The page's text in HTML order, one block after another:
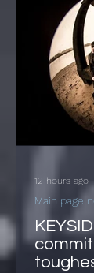
Main page
12 hours ago